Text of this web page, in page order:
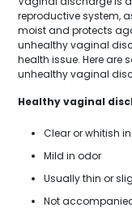
reproductive system,
moist and protects
unhealthy vaginal
health issue. Here are
unhealthy vaginal
Healthy vaginal
Clear or whitish
Mild in odor
Usually thin or
Not